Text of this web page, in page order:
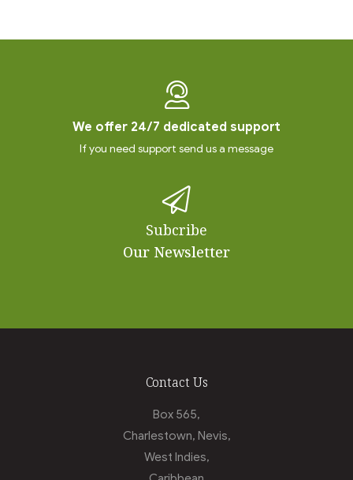
We offer 24/7 dedicated support
If you need support send us a message
Subcribe
Our Newsletter
Contact Us
Box 565,
Charlestown, Nevis,
West Indies,